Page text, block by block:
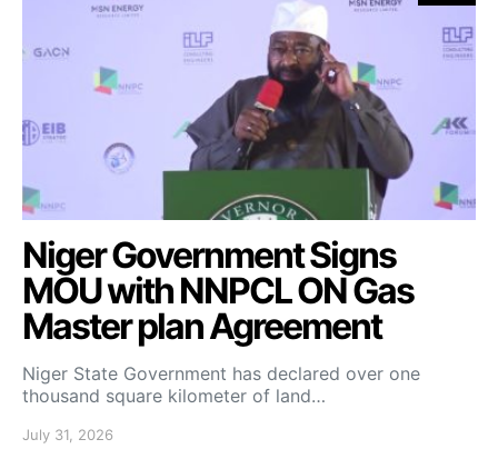
Niger Government Signs
MOU with NNPCL ON Gas
Master plan Agreement
Niger State Government has declared over one
thousand square kilometer of land…
July 31, 2026